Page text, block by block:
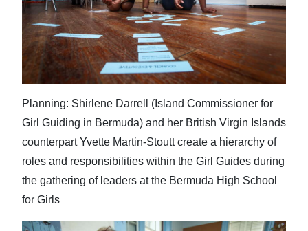
Planning: Shirlene Darrell (Island Commissioner for
Girl Guiding in Bermuda) and her British Virgin Islands
counterpart Yvette Martin-Stoutt create a hierarchy of
roles and responsibilities within the Girl Guides during
the gathering of leaders at the Bermuda High School
for Girls